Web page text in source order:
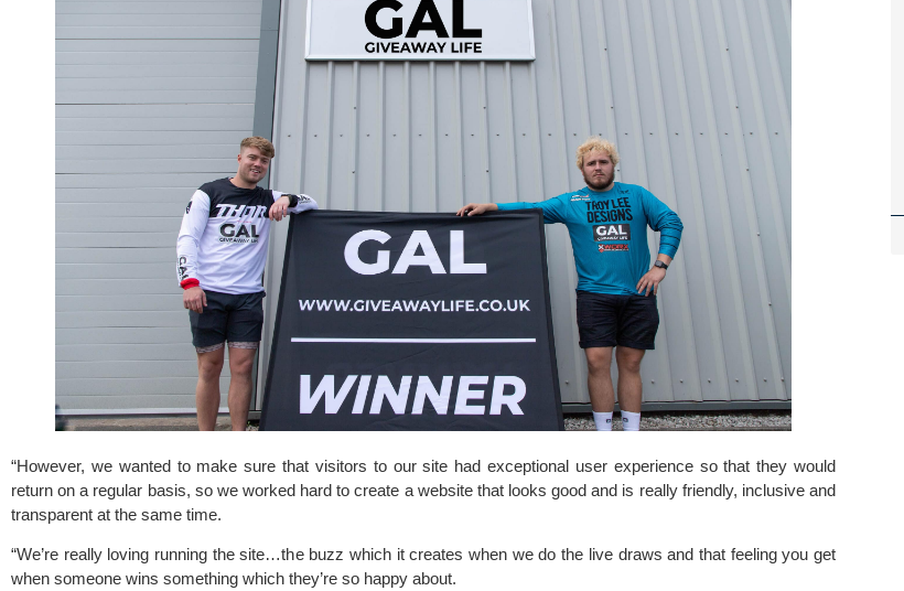
“However, we wanted to make sure that visitors to our site had exceptional user experience so that they would
return on a regular basis, so we worked hard to create a website that looks good and is really friendly, inclusive and
transparent at the same time.
“We’re really loving running the site…the buzz which it creates when we do the live draws and that feeling you get
when someone wins something which they’re so happy about.